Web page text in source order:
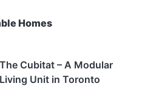
Homes
The Cubitat – A Modular
Living Unit in Toronto